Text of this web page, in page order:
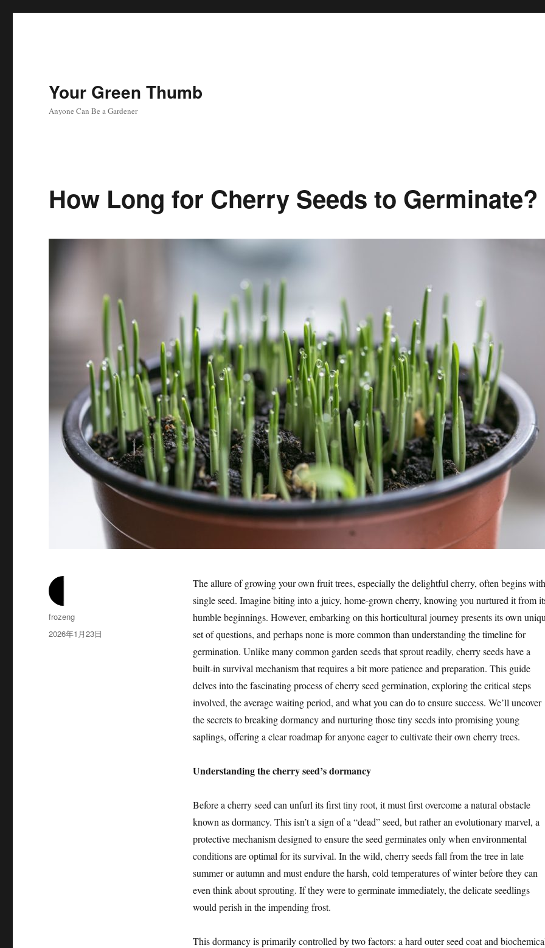
Your Green Thumb
Anyone Can Be a Gardener
How Long for Cherry Seeds to Germinate?
The allure of growing your own fruit trees, especially the delightful cherry, often begins
single seed. Imagine biting into a juicy, home-grown cherry, knowing you nurtured it from
humble beginnings. However, embarking on this horticultural journey presents its own
set of questions, and perhaps none is more common than understanding the timeline for
germination. Unlike many common garden seeds that sprout readily, cherry seeds have a
built-in survival mechanism that requires a bit more patience and preparation. This guide
delves into the fascinating process of cherry seed germination, exploring the critical steps
involved, the average waiting period, and what you can do to ensure success. We’ll uncover
the secrets to breaking dormancy and nurturing those tiny seeds into promising young
saplings, offering a clear roadmap for anyone eager to cultivate their own cherry trees.
Understanding the cherry seed’s dormancy
Before a cherry seed can unfurl its first tiny root, it must first overcome a natural obstacle
known as dormancy. This isn’t a sign of a “dead” seed, but rather an evolutionary marvel, a
protective mechanism designed to ensure the seed germinates only when environmental
conditions are optimal for its survival. In the wild, cherry seeds fall from the tree in late
summer or autumn and must endure the harsh, cold temperatures of winter before they can
even think about sprouting. If they were to germinate immediately, the delicate seedlings
would perish in the impending frost.
This dormancy is primarily controlled by two factors: a hard outer seed coat and
作
者
frozeng
发
2026年1月23日